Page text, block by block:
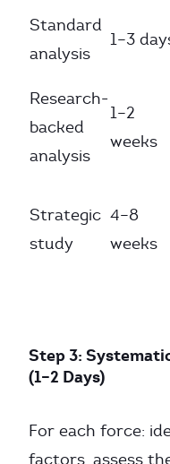
Standard
analysis
1–3
Research-
backed
analysis
1–2
weeks
Strategic
study
4–8
weeks
Step 3:
(1–2 Days)
For each force:
factors, assess